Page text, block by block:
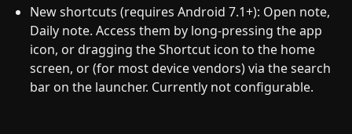
New shortcuts (requires Android 7.1+): Open note,
Daily note. Access them by long-pressing the app
icon, or dragging the Shortcut icon to the home
screen, or (for most device vendors) via the search
bar on the launcher. Currently not configurable.